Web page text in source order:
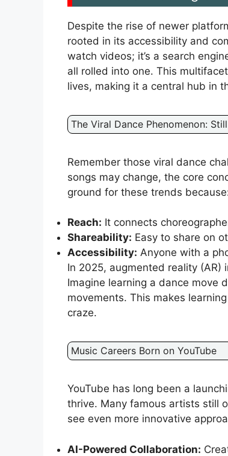
Despite the rise of newer
rooted in its accessibility and
watch videos; it’s a search
all rolled into one. This
lives, making it a central hub in
The Viral Dance Phenomenon:
Remember those viral dance
songs may change, the core
ground for these trends
Reach: It connects
Shareability: Easy to share on
Accessibility: Anyone with a
In 2025, augmented reality
Imagine learning a dance move
movements. This makes
craze.
Music Careers Born on YouTube
YouTube has long been a
thrive. Many famous artists still
see even more innovative
AI-Powered Collaboration: